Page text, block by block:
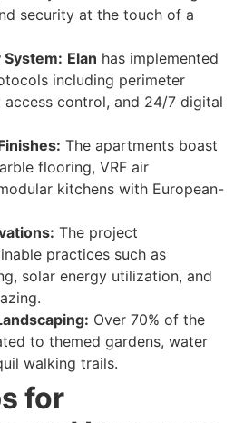
security at the touch of a
Elan has implemented
including perimeter
access control, and 24/7 digital
The apartments boast
flooring, VRF air
kitchens with European-
The project
practices such as
solar energy utilization, and
Over 70% of the
to themed gardens, water
walking trails.
for